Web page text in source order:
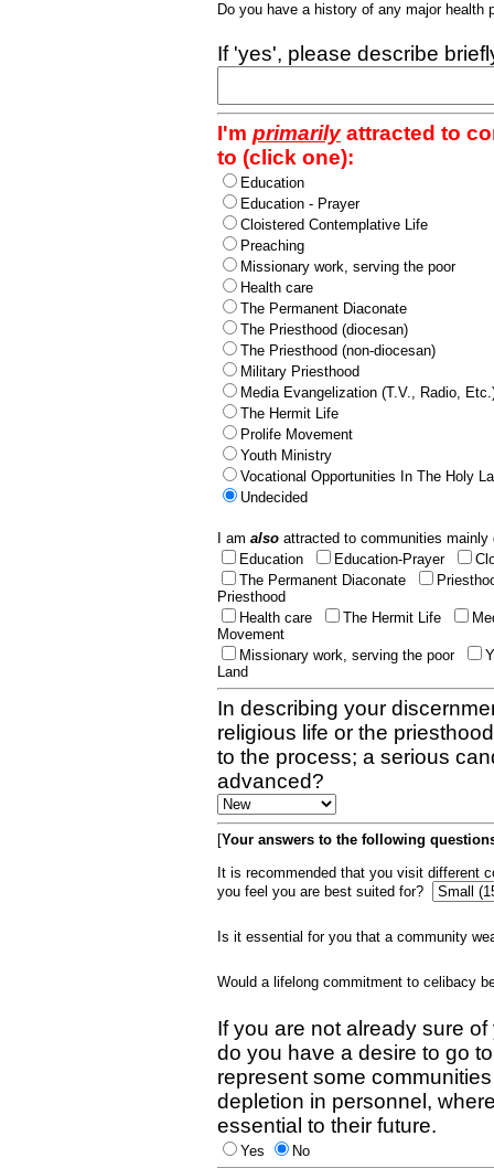
Do you have a history of any major
If 'yes', please describe
I'm primarilyattracted to
to (click one):
Education
Education - Prayer
Cloistered Contemplative Life
Preaching
Missionary work, serving the poor
Health care
The Permanent Diaconate
The Priesthood (diocesan)
The Priesthood (non-diocesan)
Military Priesthood
Media Evangelization (T.V., Radio,
The Hermit Life
Prolife Movement
Youth Ministry
Vocational Opportunities In The Holy
Undecided
I am also attracted to communities
Education
Education-Prayer
The Permanent Diaconate
Priesthood
Health care
The Hermit Life
Movement
Missionary work, serving the poor
Land
In describing your
religious life or the
to the process; a serious
advanced?
[Your answers to the following
It is recommended that you visit different
you feel you are best suited for?
Is it essential for you that a community
Would a lifelong commitment to celibacy
If you are not already sure
do you have a desire to go
represent some
depletion in personnel,
essential to their future.
Yes
No